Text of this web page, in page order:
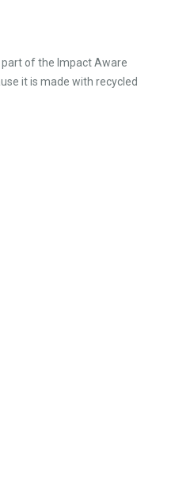
of the Impact Aware
it is made with recycled